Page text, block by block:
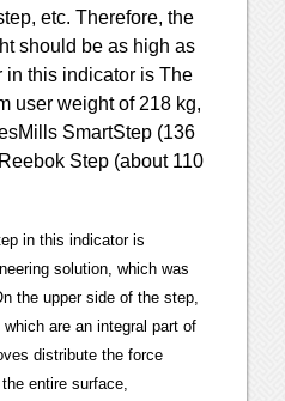
etc. Therefore, the
should be as high as
in this indicator is The
user weight of 218 kg,
SmartStep (136
Step (about 110
in this indicator is
solution, which was
the upper side of the step,
are an integral part of
distribute the force
entire surface,